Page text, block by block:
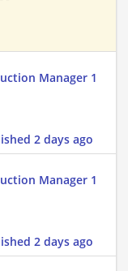
Manager 1
2 days ago
Manager 1
2 days ago